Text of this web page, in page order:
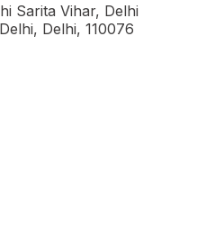
Sarita Vihar, Delhi
Delhi, 110076